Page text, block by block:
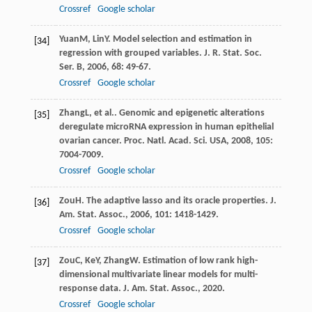
Crossref
Google scholar
[34] YuanM, LinY. Model selection and estimation in
regression with grouped variables. J. R. Stat. Soc.
Ser. B, 2006, 68: 49-67.
Crossref
Google scholar
[35] ZhangL, et al.. Genomic and epigenetic alterations
deregulate microRNA expression in human epithelial
ovarian cancer. Proc. Natl. Acad. Sci. USA, 2008, 105:
7004-7009.
Crossref
Google scholar
[36] ZouH. The adaptive lasso and its oracle properties. J.
Am. Stat. Assoc., 2006, 101: 1418-1429.
Crossref
Google scholar
[37] ZouC, KeY, ZhangW. Estimation of low rank high-
dimensional multivariate linear models for multi-
response data. J. Am. Stat. Assoc., 2020.
Crossref
Google scholar